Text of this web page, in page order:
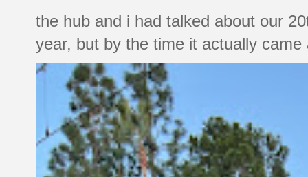
the hub and i had talked about our
year, but by the time it actually